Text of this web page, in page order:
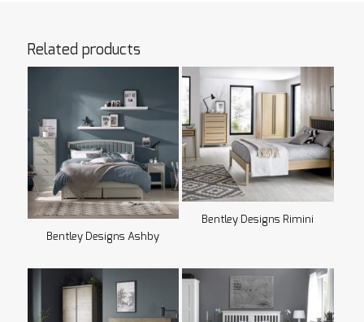
Related products
Bentley Designs Ashby
Bentley Designs Rimini